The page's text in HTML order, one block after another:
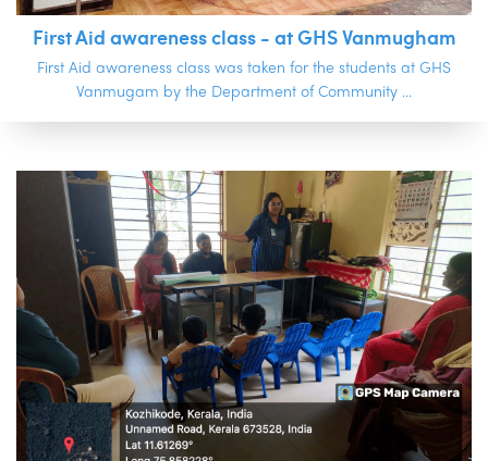
First Aid awareness class - at GHS Vanmugham
First Aid awareness class was taken for the students at GHS
Vanmugam by the Department of Community ...